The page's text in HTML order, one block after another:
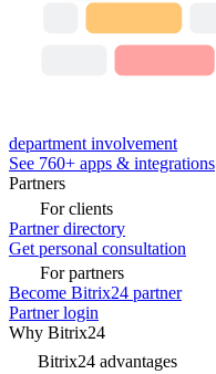
department involvement
See 760+ apps & integrations
Partners
For clients
Partner directory
Get personal consultation
For partners
Become Bitrix24 partner
Partner login
Why Bitrix24
Bitrix24 advantages